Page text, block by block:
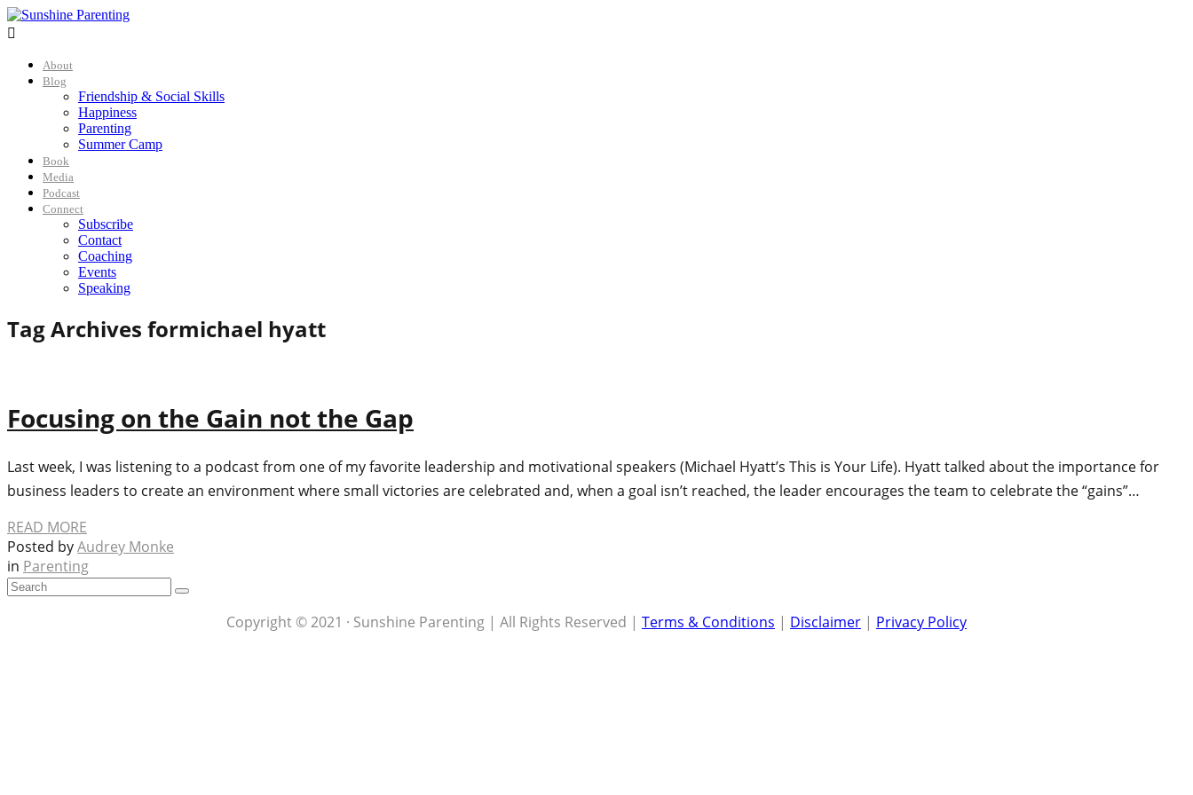

About
Blog
Friendship & Social Skills
Happiness
Parenting
Summer Camp
Book
Media
Podcast
Connect
Subscribe
Contact
Coaching
Events
Speaking
Tag Archives formichael hyatt
Focusing on the Gain not the Gap
Last week, I was listening to a podcast from one of my favorite leadership and motivational speakers (Michael Hyatt’s This is Your Life). Hyatt talked about the importance for
business leaders to create an environment where small victories are celebrated and, when a goal isn’t reached, the leader encourages the team to celebrate the “gains”…
READ MORE
Posted byAudrey Monke
in Parenting
Copyright © 2021 · Sunshine Parenting | All Rights Reserved | Terms & Conditions | Disclaimer | Privacy Policy